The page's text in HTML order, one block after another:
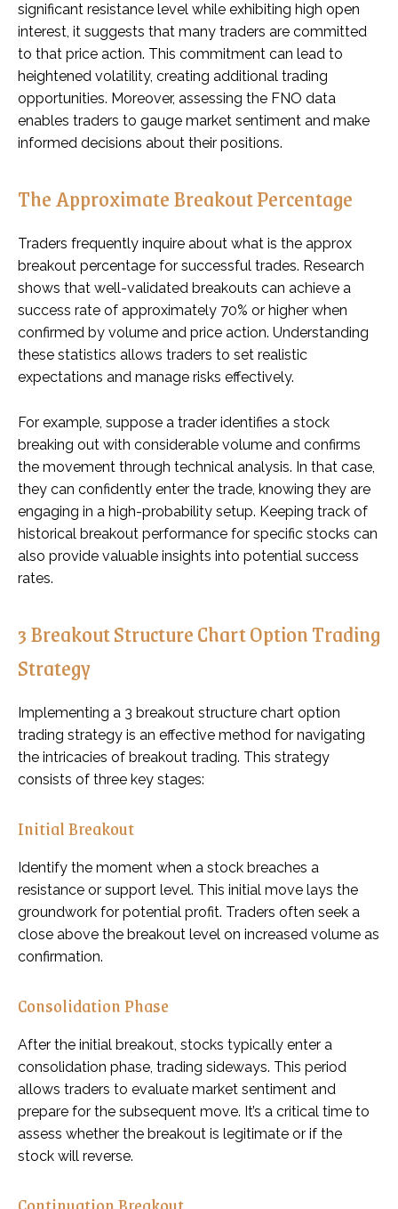
significant resistance level while exhibiting high open
interest, it suggests that many traders are committed
to that price action. This commitment can lead to
heightened volatility, creating additional trading
opportunities. Moreover, assessing the FNO data
enables traders to gauge market sentiment and make
informed decisions about their positions.
The Approximate Breakout Percentage
Traders frequently inquire about what is the approx
breakout percentage for successful trades. Research
shows that well-validated breakouts can achieve a
success rate of approximately 70% or higher when
confirmed by volume and price action. Understanding
these statistics allows traders to set realistic
expectations and manage risks effectively.
For example, suppose a trader identifies a stock
breaking out with considerable volume and confirms
the movement through technical analysis. In that case,
they can confidently enter the trade, knowing they are
engaging in a high-probability setup. Keeping track of
historical breakout performance for specific stocks can
also provide valuable insights into potential success
rates.
3 Breakout Structure Chart Option Trading
Strategy
Implementing a 3 breakout structure chart option
trading strategy is an effective method for navigating
the intricacies of breakout trading. This strategy
consists of three key stages:
Initial Breakout
Identify the moment when a stock breaches a
resistance or support level. This initial move lays the
groundwork for potential profit. Traders often seek a
close above the breakout level on increased volume as
confirmation.
Consolidation Phase
After the initial breakout, stocks typically enter a
consolidation phase, trading sideways. This period
allows traders to evaluate market sentiment and
prepare for the subsequent move. It’s a critical time to
assess whether the breakout is legitimate or if the
stock will reverse.